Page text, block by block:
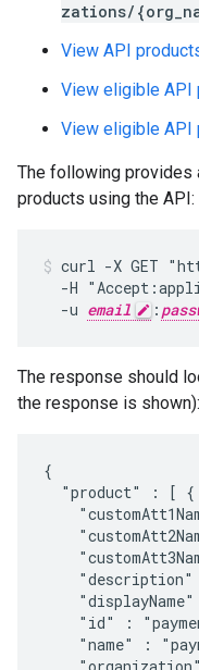
zations/
View API
View eligible API
View eligible API
The following provides
products using the API:
curl -X GET
-H
  -u
email :
The response should
the response is shown):
{
  "product" : [ {
"id" :
"name" :